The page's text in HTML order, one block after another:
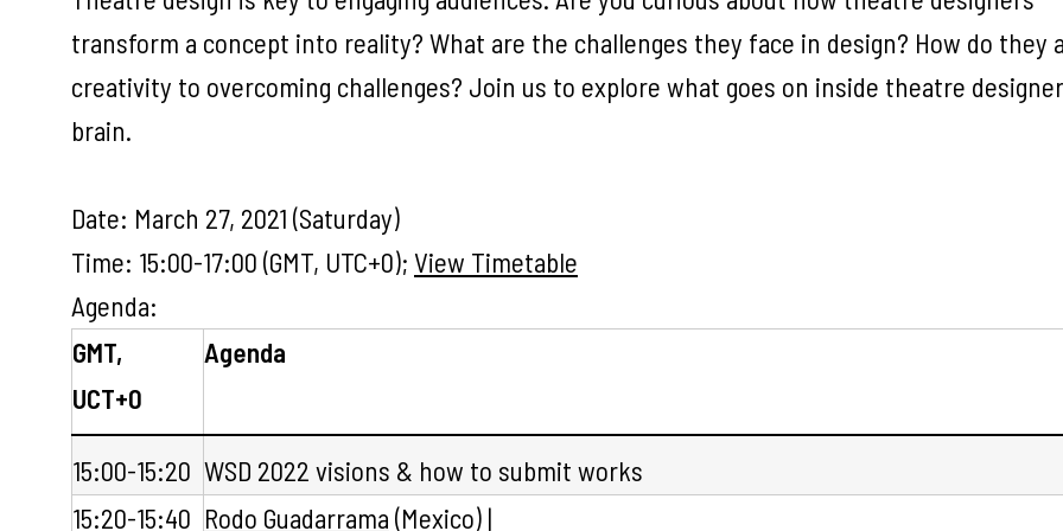
transform a concept into reality? What are the challenges they face in design? How do they
creativity to overcoming challenges? Join us to explore what goes on inside theatre
brain.
Date: March 27, 2021 (Saturday)
Time: 15:00-17:00 (GMT, UTC+0); View Timetable
Agenda:
GMT,
UCT+0
Agenda
15:00-15:20 WSD 2022 visions & how to submit works
15:20-15:40 Rodo Guadarrama (Mexico) |